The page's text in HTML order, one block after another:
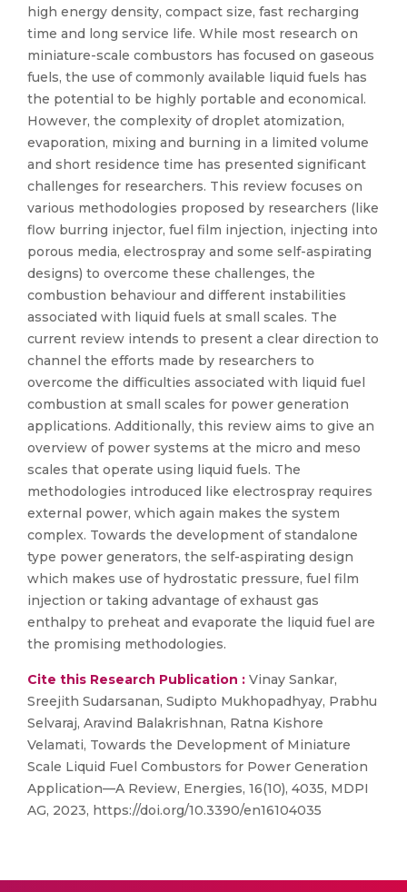
high energy density, compact size, fast recharging
time and long service life. While most research on
miniature-scale combustors has focused on gaseous
fuels, the use of commonly available liquid fuels has
the potential to be highly portable and economical.
However, the complexity of droplet atomization,
evaporation, mixing and burning in a limited volume
and short residence time has presented significant
challenges for researchers. This review focuses on
various methodologies proposed by researchers (like
flow burring injector, fuel film injection, injecting into
porous media, electrospray and some self-aspirating
designs) to overcome these challenges, the
combustion behaviour and different instabilities
associated with liquid fuels at small scales. The
current review intends to present a clear direction to
channel the efforts made by researchers to
overcome the difficulties associated with liquid fuel
combustion at small scales for power generation
applications. Additionally, this review aims to give an
overview of power systems at the micro and meso
scales that operate using liquid fuels. The
methodologies introduced like electrospray requires
external power, which again makes the system
complex. Towards the development of standalone
type power generators, the self-aspirating design
which makes use of hydrostatic pressure, fuel film
injection or taking advantage of exhaust gas
enthalpy to preheat and evaporate the liquid fuel are
the promising methodologies.
Cite this Research Publication : Vinay Sankar,
Sreejith Sudarsanan, Sudipto Mukhopadhyay, Prabhu
Selvaraj, Aravind Balakrishnan, Ratna Kishore
Velamati, Towards the Development of Miniature
Scale Liquid Fuel Combustors for Power Generation
Application—A Review, Energies, 16(10), 4035, MDPI
AG, 2023, https://doi.org/10.3390/en16104035